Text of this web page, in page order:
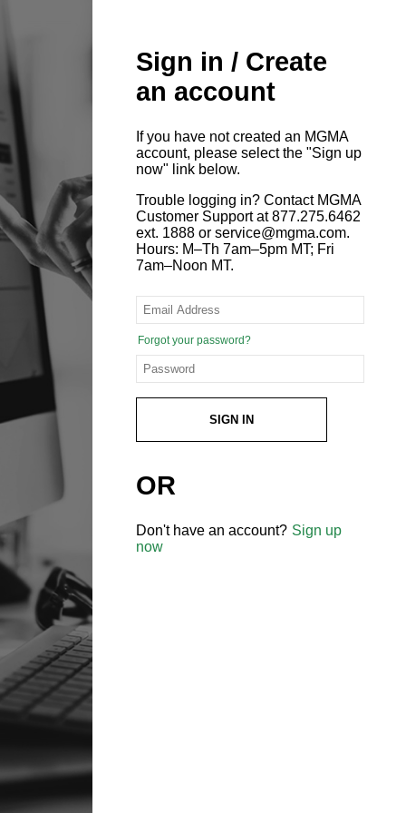
Sign in / Create
an account
If you have not created an MGMA
account, please select the "Sign up
now" link below.
Trouble logging in? Contact MGMA
Customer Support at 877.275.6462
ext. 1888 or service@mgma.com.
Hours: M–Th 7am–5pm MT; Fri
7am–Noon MT.
Forgot your password?
SIGN IN
OR
Don't have an account? Sign up
now